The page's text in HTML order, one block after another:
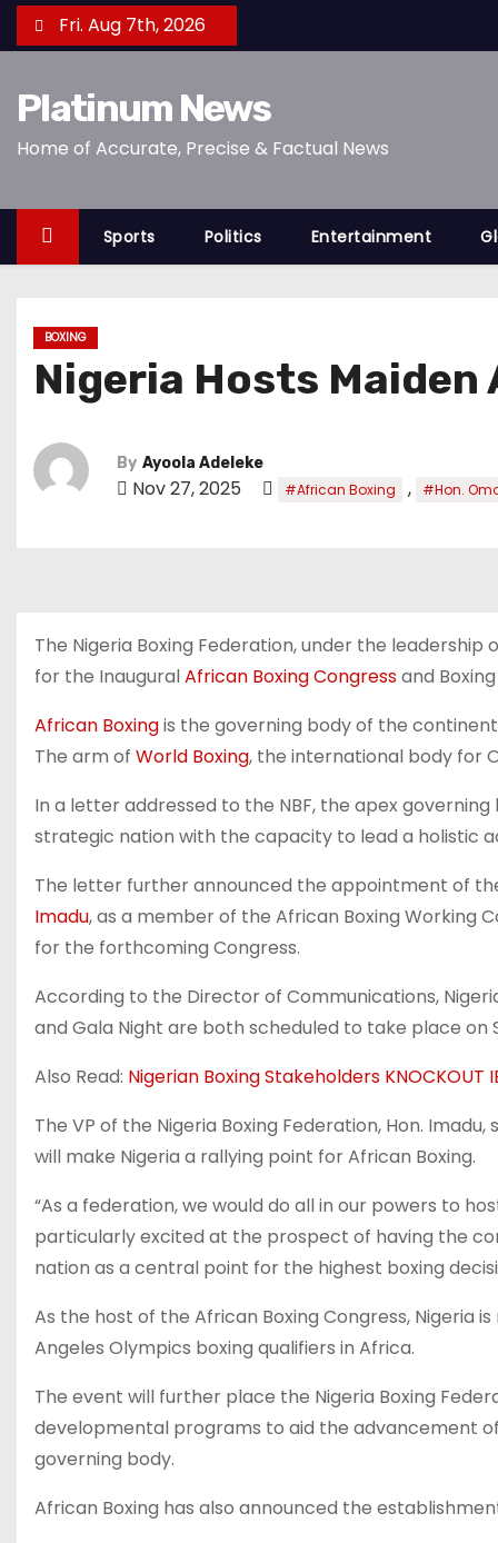
k
n
Fri. Aug 7th, 2026
Platinum News
Home of Accurate, Precise & Factual News
Sports Politics Entertainment
BOXING
Nigeria Hosts
By Ayoola Adeleke
Nov 27, 2025 #African Boxing , #Hon.
The Nigeria Boxing Federation, under the leadership
for the InauguralAfrican Boxing Congressand
African Boxingis the governing body of the
The arm of World Boxing, the international body for
In a letter addressed to the NBF, the apex
strategic nation with the capacity to lead a holistic
The letter further announced the appointment of
Imadu, as a member of the African Boxing Working
for the forthcoming Congress.
According to the Director of Communications,
and Gala Night are both scheduled to take place on
Also Read: Nigerian Boxing Stakeholders KNOCKOUT
The VP of the Nigeria Boxing Federation, Hon.
will make Nigeria a rallying point for African Boxing.
“As a federation, we would do all in our powers to
particularly excited at the prospect of having the
nation as a central point for the highest boxing
As the host of the African Boxing Congress, Nigeria
Angeles Olympics boxing qualifiers in Africa.
The event will further place the Nigeria Boxing
developmental programs to aid the advancement
governing body.
African Boxing has also announced the